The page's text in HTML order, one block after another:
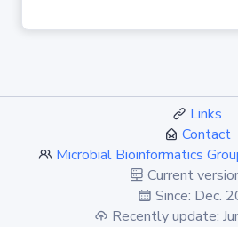
Links
Contact
Microbial Bioinformatics
Current
Since: Dec.
Recently update: